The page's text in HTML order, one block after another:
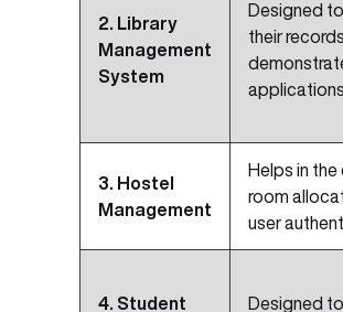
2. Library
Management
System
Designed
their
3. Hostel
Management
Helps in
room
user
4. Student Designed